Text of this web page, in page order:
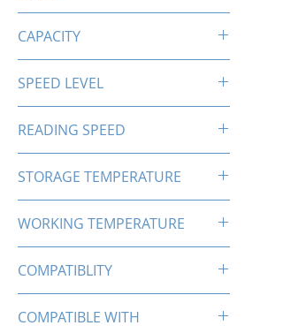
CAPACITY
SPEED LEVEL
READING SPEED
STORAGE TEMPERATURE
WORKING TEMPERATURE
COMPATIBLITY
COMPATIBLE WITH